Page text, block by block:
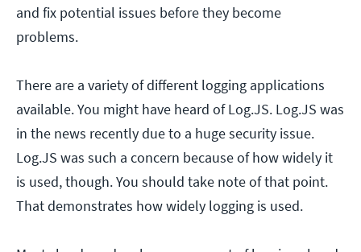
and fix potential issues before they become
problems.
There are a variety of different logging applications
available. You might have heard of Log.JS. Log.JS was
in the news recently due to a huge security issue.
Log.JS was such a concern because of how widely it
is used, though. You should take note of that point.
That demonstrates how widely logging is used.